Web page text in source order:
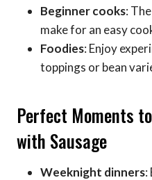
Beginner cooks:
make for an easy
Foodies: Enjoy
toppings or bean
Perfect Moments
with Sausage
Weeknight dinners: